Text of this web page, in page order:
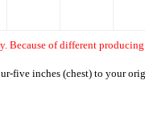
Because of different
five inches (chest) to your